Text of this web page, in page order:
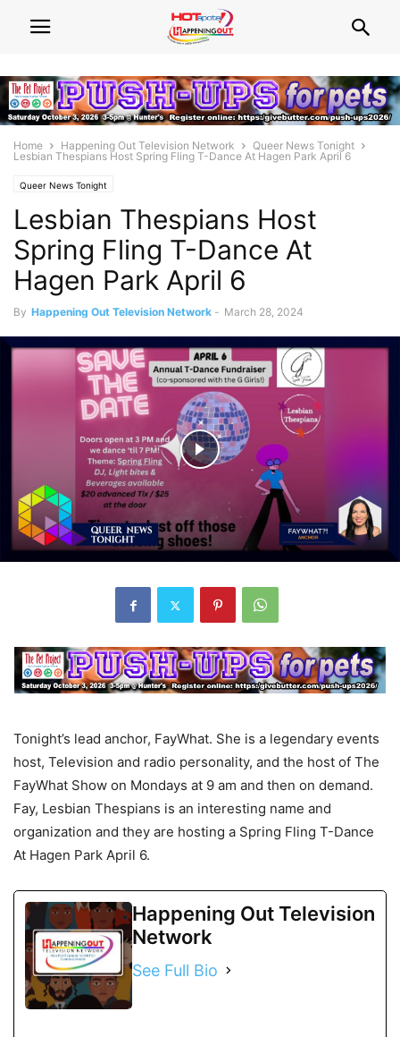
Home Happening Out Television Network
Queer News Tonight
Lesbian Thespians Host Spring Fling T-Dance At Hagen Park April 6
Queer News Tonight
Lesbian Thespians Host
Spring Fling T-Dance At
Hagen Park April 6
By Happening Out Television Network - March 28, 2024
Tonight’s lead anchor, FayWhat. She is a legendary events
host, Television and radio personality, and the host of The
FayWhat Show on Mondays at 9 am and then on demand.
Fay, Lesbian Thespians is an interesting name and
organization and they are hosting a Spring Fling T-Dance
At Hagen Park April 6.
Happening Out Television
Network
See Full Bio